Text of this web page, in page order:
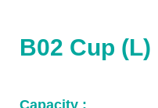
B02 Cup (L)​
Capacity :